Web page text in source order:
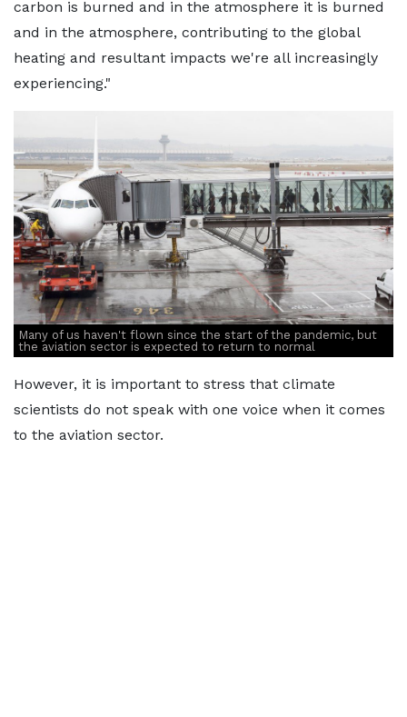
carbon is burned and in the atmosphere it is burned
and in the atmosphere, contributing to the global
heating and resultant impacts we're all increasingly
experiencing."
Many of us haven't flown since the start of the pandemic, but
the aviation sector is expected to return to normal
However, it is important to stress that climate
scientists do not speak with one voice when it comes
to the aviation sector.